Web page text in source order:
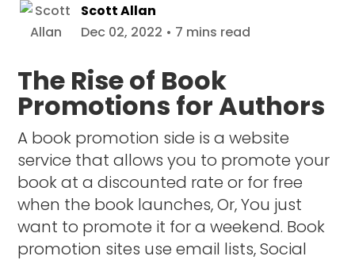
Scott Allan
Dec 02, 2022 • 7 mins read
The Rise of Book
Promotions for Authors
A book promotion side is a website
service that allows you to promote your
book at a discounted rate or for free
when the book launches, Or, You just
want to promote it for a weekend. Book
promotion sites use email lists, Social